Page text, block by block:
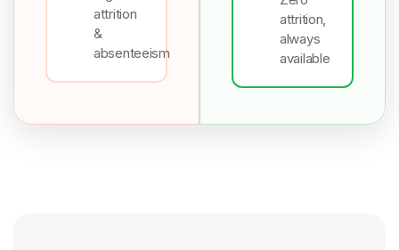
attrition
&
absenteeism
attrition,
always
available